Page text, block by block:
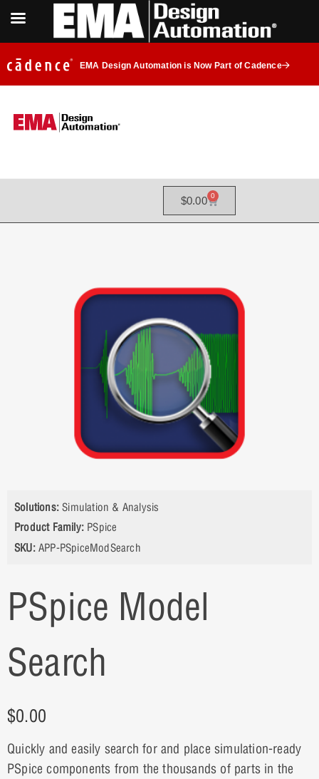
EMA Design Automation is Now Part of Cadence
$0.00 0
Solutions:Simulation & Analysis
Product Family: PSpice
SKU:APP-PSpiceModSearch
PSpice Model
Search
$0.00
Quickly and easily search for and place simulation-ready
PSpice components from the thousands of parts in the